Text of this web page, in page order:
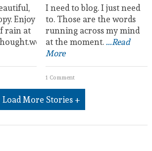
Enjoy
rain at
I need to blog. I just need
to. Those are the words
running across my mind
at the moment....Read
More
1 Comment
Load More Stories +